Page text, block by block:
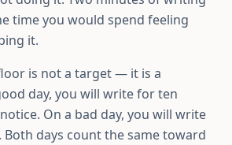
time you would spend feeling
it.
is not a target — it is a
day, you will write for ten
On a bad day, you will write
days count the same toward